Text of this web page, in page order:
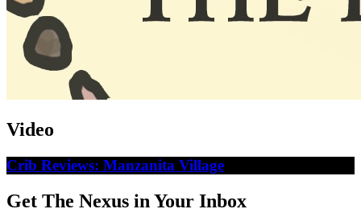
Video
Crib Reviews: Manzanita Village
Get The Nexus in Your Inbox